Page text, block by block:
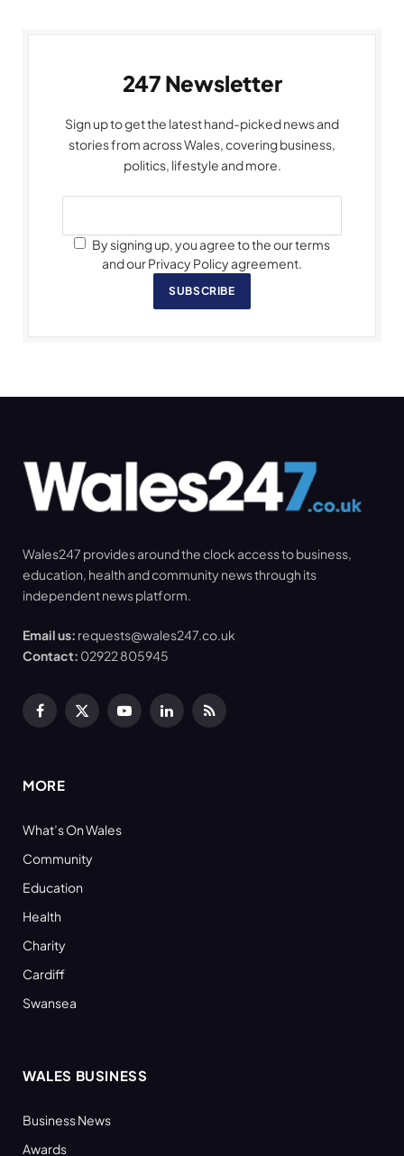
247 Newsletter
Sign up to get the latest hand-picked news and
stories from across Wales, covering business,
politics, lifestyle and more.
By signing up, you agree to the our terms
and our Privacy Policy agreement.
SUBSCRIBE
Wales247 provides around the clock access to business,
education, health and community news through its
independent news platform.
Email us: requests@wales247.co.uk
Contact: 02922 805945
Facebook
X
YouTubeLinkedInRSS
MORE
What’s On Wales
Community
Education
Health
Charity
Cardiff
Swansea
WALES BUSINESS
Business News
Awards